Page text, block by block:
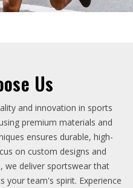
Us
and innovation in sports
premium materials and
ensures durable, high-
on custom designs and
we deliver sportswear that
your team's spirit. Experience